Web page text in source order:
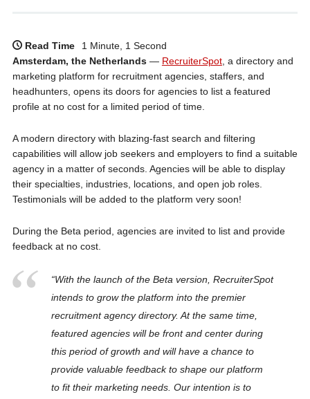
Read Time
1 Minute, 1 Second
Amsterdam, the Netherlands — RecruiterSpot, a directory and
marketing platform for recruitment agencies, staffers, and
headhunters, opens its doors for agencies to list a featured
profile at no cost for a limited period of time.
A modern directory with blazing-fast search and filtering
capabilities will allow job seekers and employers to find a suitable
agency in a matter of seconds. Agencies will be able to display
their specialties, industries, locations, and open job roles.
Testimonials will be added to the platform very soon!
During the Beta period, agencies are invited to list and provide
feedback at no cost.
“With the launch of the Beta version, RecruiterSpot
intends to grow the platform into the premier
recruitment agency directory. At the same time,
featured agencies will be front and center during
this period of growth and will have a chance to
provide valuable feedback to shape our platform
to fit their marketing needs. Our intention is to